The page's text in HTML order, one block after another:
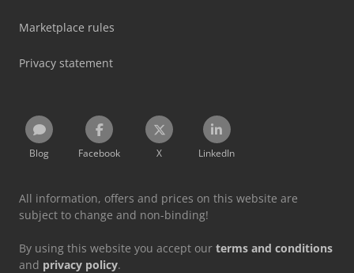
Marketplace rules
Privacy statement
Blog Facebook X LinkedIn
All information, offers and prices on this website are
subject to change and non-binding!
By using this website you accept our terms and conditions
and privacy policy.